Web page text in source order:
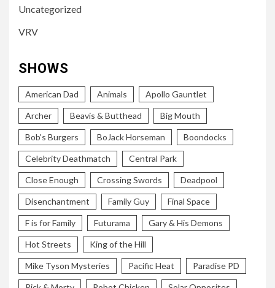
Uncategorized
VRV
SHOWS
American Dad Animals Apollo Gauntlet
Archer Beavis & Butthead Big Mouth
Bob's Burgers BoJack Horseman Boondocks
Celebrity Deathmatch Central Park
Close Enough Crossing Swords Deadpool
Disenchantment Family Guy Final Space
F is for Family Futurama Gary & His Demons
Hot Streets King of the Hill
Mike Tyson Mysteries Pacific Heat Paradise PD